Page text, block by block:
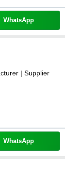
WhatsApp
| Supplier
WhatsApp